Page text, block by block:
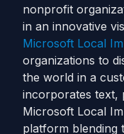
nonprofit
in an innovative
Microsoft Local
organizations to
the world in a
incorporates text,
Microsoft Local
platform blending